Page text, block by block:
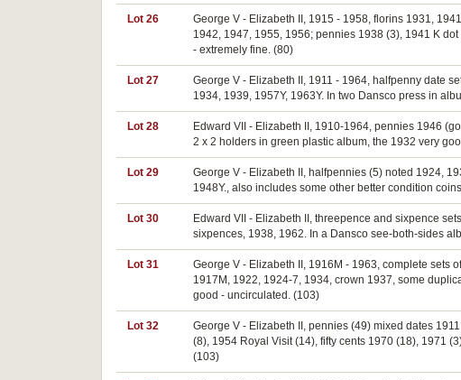
Lot 26
George V - Elizabeth II, 1915 - 1958, florins 1931,
1942, 1947, 1955, 1956; pennies 1938 (3), 1941 K
- extremely fine. (80)
Lot 27
George V - Elizabeth II, 1911 - 1964, halfpenny date
1934, 1939, 1957Y, 1963Y. In two Dansco press in
Lot 28
Edward VII - Elizabeth II, 1910-1964, pennies 1946
2 x 2 holders in green plastic album, the 1932 very
Lot 29
George V - Elizabeth II, halfpennies (5) noted 1924,
1948Y., also includes some other better condition
Lot 30
Edward VII - Elizabeth II, threepence and sixpence
sixpences, 1938, 1962. In a Dansco see-both-sides
Lot 31
George V - Elizabeth II, 1916M - 1963, complete
1917M, 1922, 1924-7, 1934, crown 1937, some
good - uncirculated. (103)
Lot 32
George V - Elizabeth II, pennies (49) mixed dates
(8), 1954 Royal Visit (14), fifty cents 1970 (18), 1971
(103)